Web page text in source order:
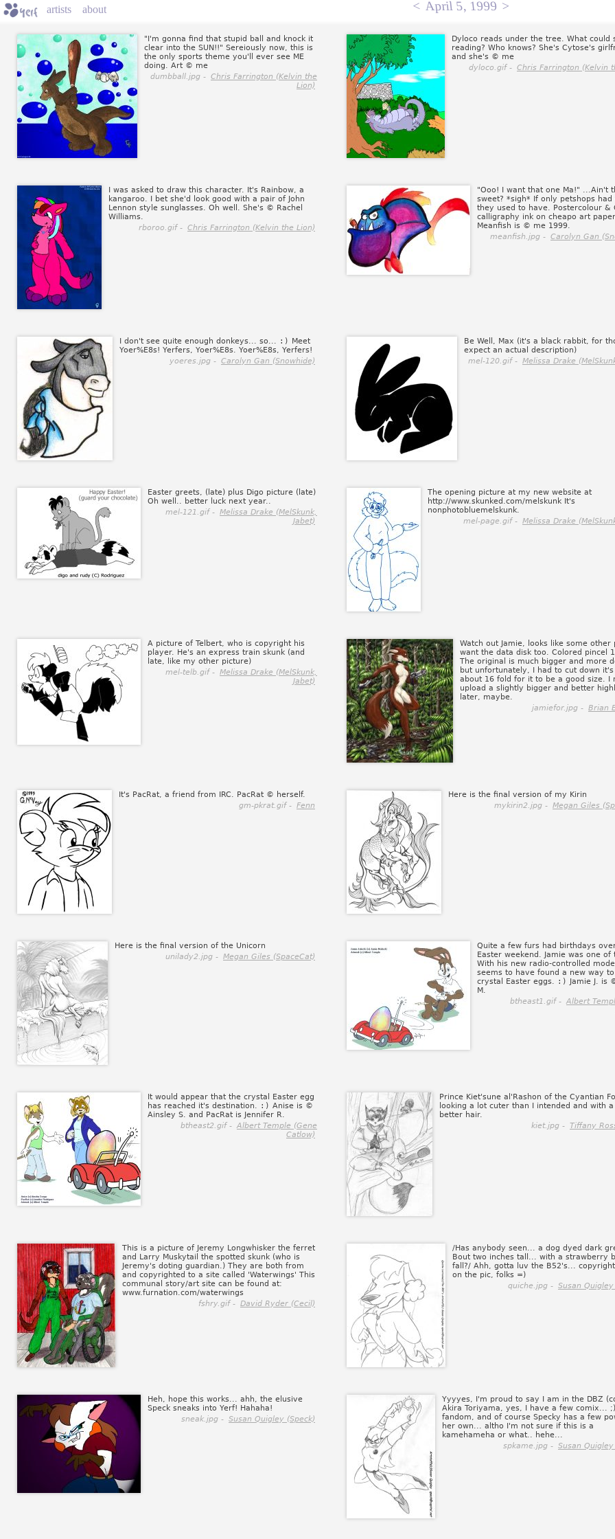
artists about < April 5, 1999 >
"I'm gonna find that stupid ball and knock it
clear into the SUN!!" Sereiously now, this is
the only sports theme you'll ever see ME
doing. Art © me
dumbball.jpg - Chris Farrington (Kelvin the
Lion)
Dyloco reads under the tree. What could
reading? Who knows? She's Cytose's
and she's © me
dyloco.gif - Chris Farrington (Kelvin
I was asked to draw this character. It's Rainbow, a
kangaroo. I bet she'd look good with a pair of John
Lennon style sunglasses. Oh well. She's © Rachel
Williams.
rboroo.gif - Chris Farrington (Kelvin the Lion)
"Ooo! I want that one Ma!" ...Ain't
sweet? *sigh* If only petshops had
they used to have. Postercolour &
calligraphy ink on cheapo art
Meanfish is © me 1999.
meanfish.jpg - Carolyn Gan
I don't see quite enough donkeys... so... :) Meet
Yoer%E8s! Yerfers, Yoer%E8s. Yoer%E8s, Yerfers!
yoeres.jpg - Carolyn Gan (Snowhide)
Be Well, Max (it's a black rabbit, for
expect an actual description)
mel-120.gif - Melissa Drake
Easter greets, (late) plus Digo picture (late)
Oh well.. better luck next year..
mel-121.gif - Melissa Drake (MelSkunk,
Jabet)
The opening picture at my new website at
http://www.skunked.com/melskunk It's
nonphotobluemelskunk.
mel-page.gif - Melissa Drake
A picture of Telbert, who is copyright his
player. He's an express train skunk (and
late, like my other picture)
mel-telb.gif - Melissa Drake (MelSkunk,
Jabet)
Watch out Jamie, looks like some other
want the data disk too. Colored pincel
The original is much bigger and more
but unfortunately, I had to cut down it's
about 16 fold for it to be a good size. I
upload a slightly bigger and better
later, maybe.
jamiefor.jpg - Brian
It's PacRat, a friend from IRC. PacRat © herself.
gm-pkrat.gif - Fenn
Here is the final version of my Kirin
mykirin2.jpg - Megan Giles
Here is the final version of the Unicorn
unilady2.jpg - Megan Giles (SpaceCat)
Quite a few furs had birthdays
Easter weekend. Jamie was one of
With his new radio-controlled
seems to have found a new way
crystal Easter eggs. :) Jamie J. is
M.
btheast1.gif - Albert
It would appear that the crystal Easter egg
has reached it's destination. :) Anise is ©
Ainsley S. and PacRat is Jennifer R.
btheast2.gif - Albert Temple (Gene
Catlow)
Prince Kiet'sune al'Rashon of the Cyantian
looking a lot cuter than I intended and with
better hair.
kiet.jpg - Tiffany
This is a picture of Jeremy Longwhisker the ferret
and Larry Muskytail the spotted skunk (who is
Jeremy's doting guardian.) They are both from
and copyrighted to a site called 'Waterwings' This
communal story/art site can be found at:
www.furnation.com/waterwings
fshry.gif - David Ryder (Cecil)
/Has anybody seen... a dog dyed dark
Bout two inches tall... with a strawberry
fall?/ Ahh, gotta luv the B52's...
on the pic, folks =)
quiche.jpg - Susan Quigley
Heh, hope this works... ahh, the elusive
Speck sneaks into Yerf! Hahaha!
sneak.jpg - Susan Quigley (Speck)
Yyyyes, I'm proud to say I am in the DBZ
Akira Toriyama, yes, I have a few comix... ;)
fandom, and of course Specky has a few
her own... altho I'm not sure if this is a
kamehameha or what.. hehe...
spkame.jpg - Susan Quigley